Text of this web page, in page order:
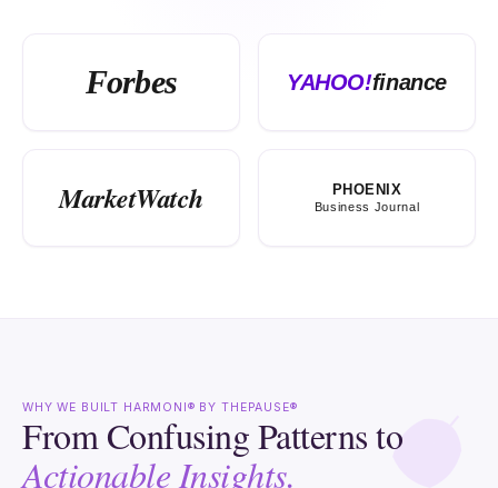
Forbes YAHOO!finance
MarketWatch PHOENIX
Business Journal
WHY WE BUILT HARMONI® BY THEPAUSE®
From Confusing Patterns to
Actionable Insights.